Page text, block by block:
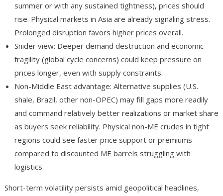
summer or with any sustained tightness), prices should
rise. Physical markets in Asia are already signaling stress.
Prolonged disruption favors higher prices overall.
Snider view: Deeper demand destruction and economic
fragility (global cycle concerns) could keep pressure on
prices longer, even with supply constraints.
Non-Middle East advantage: Alternative supplies (U.S.
shale, Brazil, other non-OPEC) may fill gaps more readily
and command relatively better realizations or market share
as buyers seek reliability. Physical non-ME crudes in tight
regions could see faster price support or premiums
compared to discounted ME barrels struggling with
logistics.
Short-term volatility persists amid geopolitical headlines,